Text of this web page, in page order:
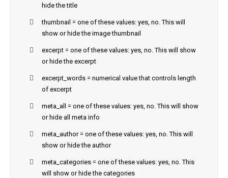
hide the title
thumbnail = one of these values: yes, no. This will
show or hide the image thumbnail
excerpt = one of these values: yes, no. This will show
or hide the excerpt
excerpt_words = numerical value that controls length
of excerpt
meta_all = one of these values: yes, no. This will show
or hide all meta info
meta_author = one of these values: yes, no. This will
show or hide the author
meta_categories = one of these values: yes, no. This
will show or hide the categories